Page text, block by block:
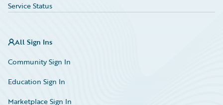
Service Status
All Sign Ins
Community Sign In
Education Sign In
Marketplace Sign In